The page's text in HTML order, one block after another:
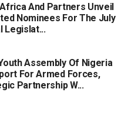
And Partners Unveil
Nominees For The July
Legislat...
Assembly Of Nigeria
For Armed Forces,
Partnership W...